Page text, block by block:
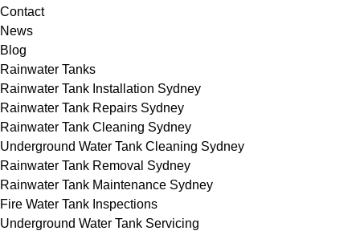
Contact
News
Blog
Rainwater Tanks
Rainwater Tank Installation Sydney
Rainwater Tank Repairs Sydney
Rainwater Tank Cleaning Sydney
Underground Water Tank Cleaning Sydney
Rainwater Tank Removal Sydney
Rainwater Tank Maintenance Sydney
Fire Water Tank Inspections
Underground Water Tank Servicing